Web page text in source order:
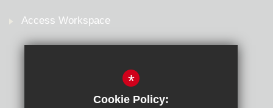
Access Workspace
*
Cookie Policy: